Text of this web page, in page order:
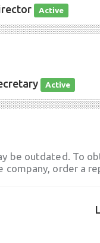
Active
Active
be outdated. To
company, order a